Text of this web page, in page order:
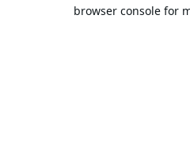
browser console for